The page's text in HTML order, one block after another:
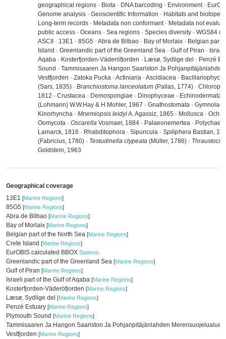
geographical regions · Biota · DNA barcoding · Environment ·
Genome analysis · Geoscientific Information · Habitats and biotopes
Long-term records · Metadata non conformant · Metadata not
public access · Oceans · Sea regions · Species diversity · WGS84
ASCII · 13E1 · 85G5 · Abra de Bilbao · Bay of Morlaix · Belgian part
Island · Greenlandic part of the Greenland Sea · Gulf of Piran ·
Aqaba · Kosterfjorden-Väderöfjorden · Læsø, Sydlige del · Penzé
Sound · Tammisaaren Ja Hangon Saariston Ja
Vestfjorden · Zatoka Pucka · Actiniaria · Ascidiacea ·
(Sars, 1835) · Branchiostoma lanceolatum (Pallas, 1774) ·
1812 · Crustacea · Demospongiae · Dinophyceae · Echinodermata ·
(Lohmann) W.W.Hay & H.Mohler, 1967 · Gnathostomata ·
Kinorhyncha · Mnemiopsis leidyiA. Agassiz, 1865 · Mollusca ·
Oomycota · Oscarella Vosmaer, 1884 · Palaeonemertea ·
Lamarck, 1816 · Rhabditophora · Sipuncula · Spiliphera Bastian,
(Fabricius, 1780) · Testudinella clypeata (Müller, 1786) ·
Goldstein, 1963
Geographical coverage
13E1 [Marine Regions]
85G5 [Marine Regions]
Abra de Bilbao [Marine Regions]
Bay of Morlaix [Marine Regions]
Belgian part of the North Sea [Marine Regions]
Crete Island [Marine Regions]
EurOBIS calculated BBOX Stations
Greenlandic part of the Greenland Sea [Marine Regions]
Gulf of Piran [Marine Regions]
Israeli part of the Gulf of Aqaba [Marine Regions]
Kosterfjorden-Väderöfjorden [Marine Regions]
Læsø, Sydlige del [Marine Regions]
Penzé Estuary [Marine Regions]
Plymouth Sound [Marine Regions]
Tammisaaren Ja Hangon Saariston Ja Pohjanpitäjänlahden Merensuojelualue
Vestfjorden [Marine Regions]